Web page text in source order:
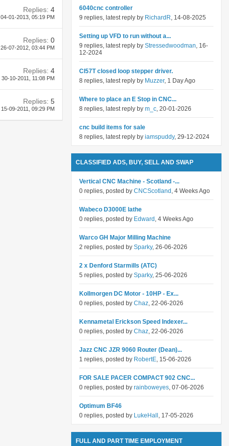
Replies: 4
04-01-2013, 05:19 PM
Replies: 0
26-07-2012, 03:44 PM
Replies: 4
30-10-2011, 11:08 PM
Replies: 5
15-09-2011, 09:29 PM
6040cnc controller
9 replies, latest reply by RichardR, 14-08-2025
Setting up VFD to run without a...
9 replies, latest reply by Stressedwoodman, 16-
12-2024
Cl57T closed loop stepper driver.
8 replies, latest reply by Muzzer, 1 Day Ago
Where to place an E Stop in CNC...
8 replies, latest reply by m_c, 20-01-2026
cnc build items for sale
8 replies, latest reply by iamspuddy, 29-12-2024
CLASSIFIED ADS, BUY, SELL AND SWAP
Vertical CNC Machine - Scotland -...
0 replies, posted by CNCScotland , 4 Weeks Ago
Wabeco D3000E lathe
0 replies, posted by Edward , 4 Weeks Ago
Warco GH Major Milling Machine
2 replies, posted by Sparky, 26-06-2026
2 x Denford Starmills (ATC)
5 replies, posted by Sparky, 25-06-2026
Kollmorgen DC Motor - 10HP - Ex...
0 replies, posted by Chaz, 22-06-2026
Kennametal Erickson Speed Indexer...
0 replies, posted by Chaz, 22-06-2026
Jazz CNC JZR 9060 Router (Dean)...
1 replies, posted by RobertE, 15-06-2026
FOR SALE PACER COMPACT 902 CNC...
0 replies, posted by rainboweyes, 07-06-2026
Optimum BF46
0 replies, posted by LukeHall , 17-05-2026
FULL AND PART TIME EMPLOYMENT